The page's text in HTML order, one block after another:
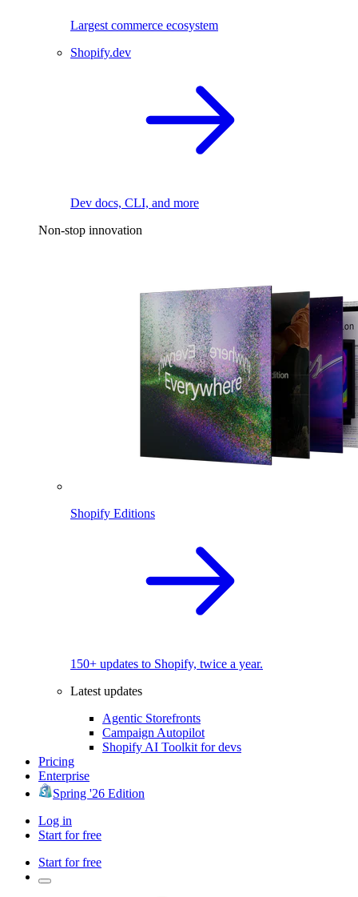
Largest commerce ecosystem
Shopify.dev
Dev docs, CLI, and more
Non-stop innovation
Shopify Editions
150+ updates to Shopify, twice a year.
Latest updates
Agentic Storefronts
Campaign Autopilot
Shopify AI Toolkit for devs
Pricing
Enterprise
Spring '26 Edition
Log in
Start for free
Start for free